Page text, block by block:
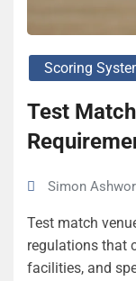
Scoring
Test
Simon
Test match
regulations that
facilities, and